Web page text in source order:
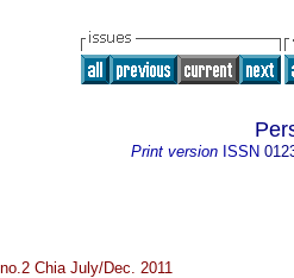
Print version ISSN
Chia July/Dec. 2011